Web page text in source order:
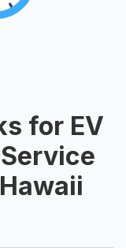
for EV